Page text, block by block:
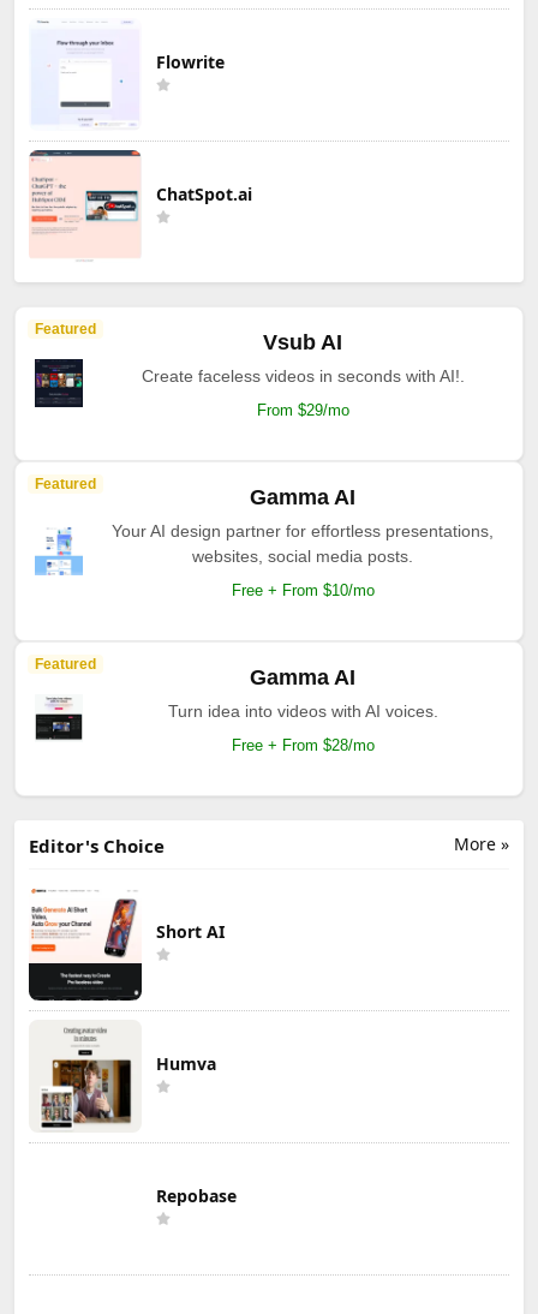
Flowrite
ChatSpot.ai
Featured
Vsub AI
Create faceless videos in seconds with AI!.
From $29/mo
Featured
Gamma AI
Your AI design partner for effortless presentations,
websites, social media posts.
Free + From $10/mo
Featured
Gamma AI
Turn idea into videos with AI voices.
Free + From $28/mo
More »
Editor's Choice
Short AI
Humva
Repobase